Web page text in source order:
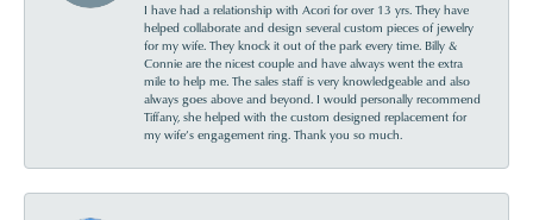
I have had a relationship with Acori for over 13 yrs. They have
helped collaborate and design several custom pieces of jewelry
for my wife. They knock it out of the park every time. Billy &
Connie are the nicest couple and have always went the extra
mile to help me. The sales staff is very knowledgeable and also
always goes above and beyond. I would personally recommend
Tiffany, she helped with the custom designed replacement for
my wife’s engagement ring. Thank you so much.